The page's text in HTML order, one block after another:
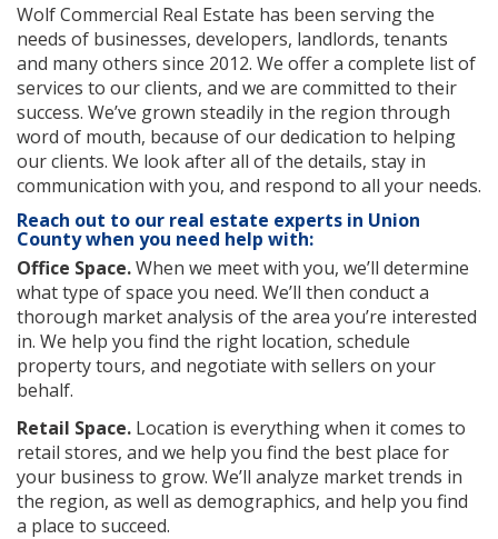
Wolf Commercial Real Estate has been serving the
needs of businesses, developers, landlords, tenants
and many others since 2012. We offer a complete list of
services to our clients, and we are committed to their
success. We’ve grown steadily in the region through
word of mouth, because of our dedication to helping
our clients. We look after all of the details, stay in
communication with you, and respond to all your needs.
Reach out to our real estate experts in Union
County when you need help with:
Office Space.When we meet with you, we’ll determine
what type of space you need. We’ll then conduct a
thorough market analysis of the area you’re interested
in. We help you find the right location, schedule
property tours, and negotiate with sellers on your
behalf.
Retail Space. Location is everything when it comes to
retail stores, and we help you find the best place for
your business to grow. We’ll analyze market trends in
the region, as well as demographics, and help you find
a place to succeed.